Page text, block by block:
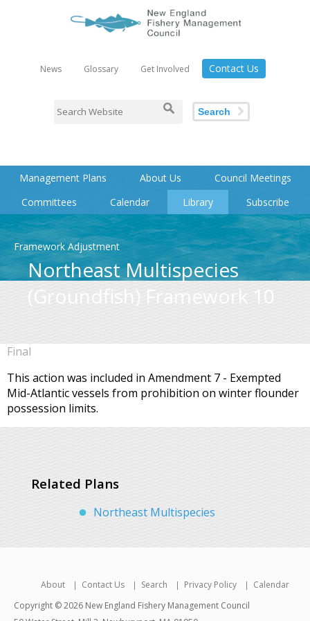
News Glossary Get Involved Contact Us
Search
Management Plans About Us
Council Meetings
Committees
Calendar Library Subscribe
Framework Adjustment
Northeast Multispecies
(Groundfish) Framework 10
Final
This action was included in Amendment 7 - Exempted
Mid-Atlantic vessels from prohibition on winter flounder
possession limits.
Related Plans
Northeast Multispecies
About Contact Us Search Privacy Policy
Calendar
Copyright © 2026 New England Fishery Management Council